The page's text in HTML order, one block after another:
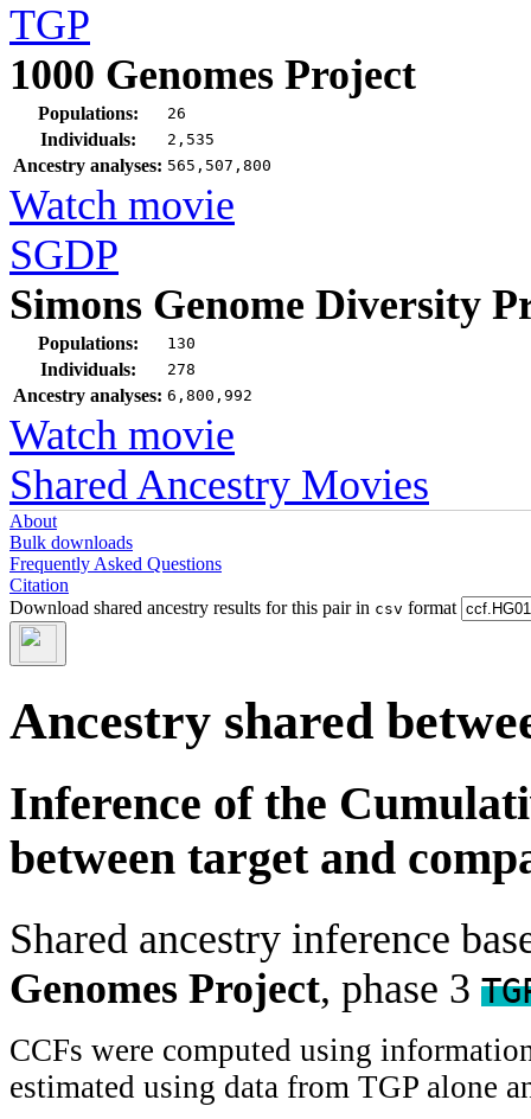
TGP
1000 Genomes Project
Populations: 26
Individuals: 2,535
Ancestry analyses: 565,507,800
Watch movie
SGDP
Simons Genome Diversity
Populations: 130
Individuals: 278
Ancestry analyses: 6,800,992
Watch movie
Shared Ancestry Movies
About
Bulk downloads
Frequently Asked Questions
Citation
Download shared ancestry results for this pair in csv format
Ancestry shared
Inference of the
between target and
Shared ancestry inference
Genomes Project, phase 3
CCFs were computed using
estimated using data from TGP alone